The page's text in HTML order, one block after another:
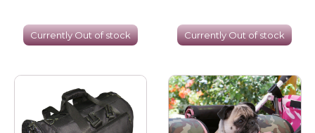
Currently Out of stock Currently Out of stock